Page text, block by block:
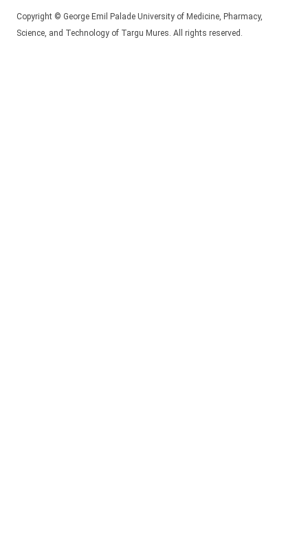
Copyright © George Emil Palade University of Medicine, Pharmacy,
Science, and Technology of Targu Mures. All rights reserved.